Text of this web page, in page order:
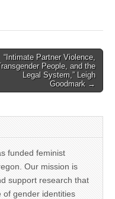
“Intimate Partner Violence,
People, and the
Legal System,” Leigh
Goodmark →
funded feminist
Our mission is
support research that
of gender identities